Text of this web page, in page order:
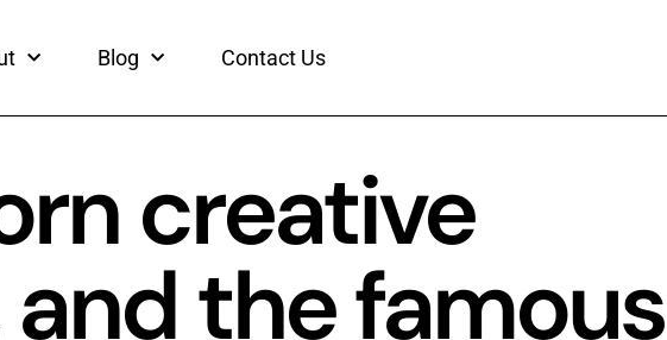
Blog Contact Us
creative
and the famous